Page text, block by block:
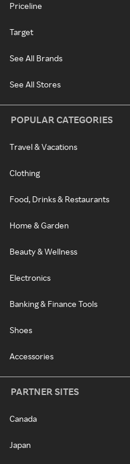
Priceline
Target
See All Brands
See All Stores
POPULAR CATEGORIES
Travel & Vacations
Clothing
Food, Drinks & Restaurants
Home & Garden
Beauty & Wellness
Electronics
Banking & Finance Tools
Shoes
Accessories
PARTNER SITES
Canada
Japan